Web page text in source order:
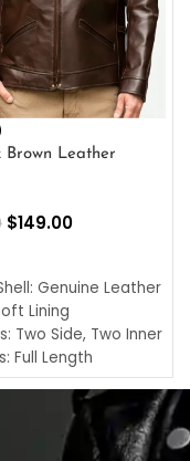
Brown Leather
$149.00
Genuine Leather
Lining
Two Side, Two Inner
Full Length
Style
Buttoned Cuffs
YKK Zipper